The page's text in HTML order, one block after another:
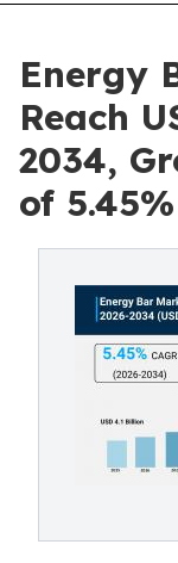
Energy
Reach
2034,
of 5.45%